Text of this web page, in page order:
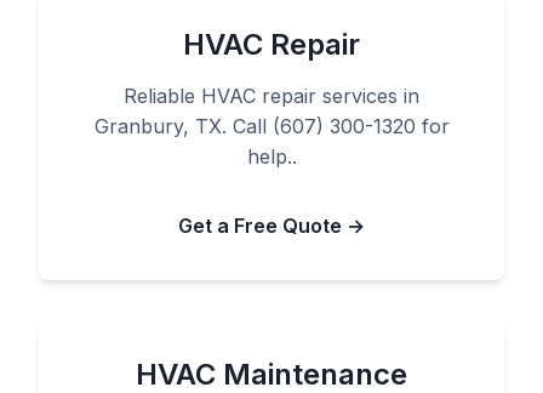
HVAC Repair
Reliable HVAC repair services in
Granbury, TX. Call (607) 300-1320 for
help..
Get a Free Quote →
HVAC Maintenance